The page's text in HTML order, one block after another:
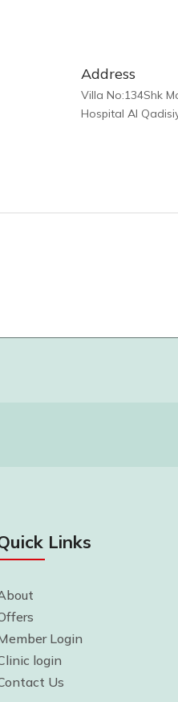
Address
Villa No:134Shk
Hospital Al
Links
Login
login
Us